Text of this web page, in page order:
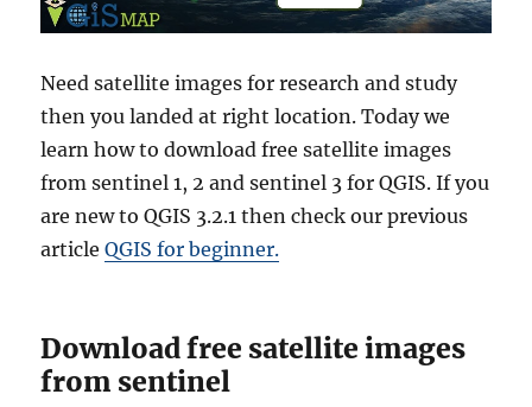
Need satellite images for research and study
then you landed at right location. Today we
learn how to download free satellite images
from sentinel 1, 2 and sentinel 3 for QGIS. If you
are new to QGIS 3.2.1 then check our previous
articleQGIS for beginner.
Download free satellite images
from sentinel